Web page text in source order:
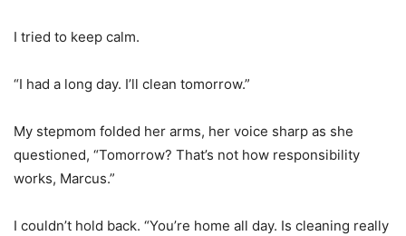
I tried to keep calm.
“I had a long day. I’ll clean tomorrow.”
My stepmom folded her arms, her voice sharp as she
questioned, “Tomorrow? That’s not how responsibility
works, Marcus.”
I couldn’t hold back. “You’re home all day. Is cleaning really